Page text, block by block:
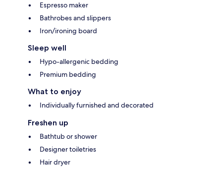
Espresso maker
Bathrobes and slippers
Iron/ironing board
Sleep well
Hypo-allergenic bedding
Premium bedding
What to enjoy
Individually furnished and decorated
Freshen up
Bathtub or shower
Designer toiletries
Hair dryer